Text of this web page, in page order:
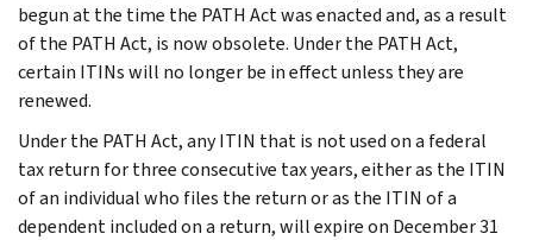
begun at the time the PATH Act was enacted and, as a result
of the PATH Act, is now obsolete. Under the PATH Act,
certain ITINs will no longer be in effect unless they are
renewed.
Under the PATH Act, any ITIN that is not used on a federal
tax return for three consecutive tax years, either as the ITIN
of an individual who files the return or as the ITIN of a
dependent included on a return, will expire on December 31